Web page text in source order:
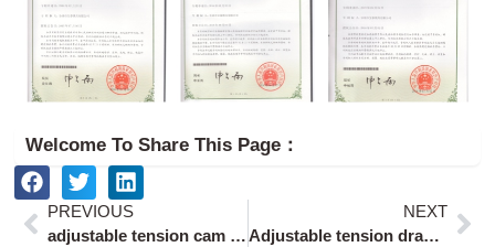
Welcome To Share This Page：
PrevPREVIOUS
adjustable tension cam lever latch for 10-20mm panels
NEXT
Adjustable tension draw latch hardware with 10mm stroke